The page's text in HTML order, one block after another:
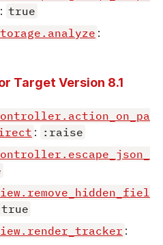
: true
:
Target Version 8.1
: :raise
true
: